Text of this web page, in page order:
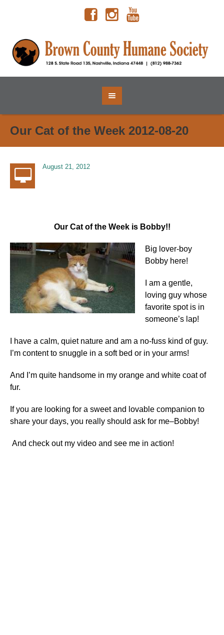
Our Cat of the Week 2012-08-20
August 21, 2012
Our Cat of the Week is Bobby!!
Big lover-boy
Bobby here!
I am a gentle,
loving guy whose
favorite spot is in
someone’s lap!
I have a calm, quiet nature and am a no-fuss kind of guy.
I’m content to snuggle in a soft bed or in your arms!
And I’m quite handsome in my orange and white coat of
fur.
If you are looking for a sweet and lovable companion to
share your days, you really should ask for me–Bobby!
And check out my video and see me in action!